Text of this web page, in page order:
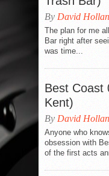
By David
The plan for me
Bar right after
was time...
Best Coast
Kent)
By David
Anyone who
obsession with
of the first acts